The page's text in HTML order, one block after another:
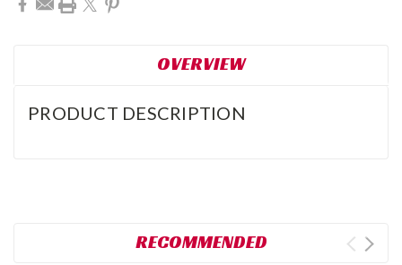
OVERVIEW
PRODUCT DESCRIPTION
RECOMMENDED